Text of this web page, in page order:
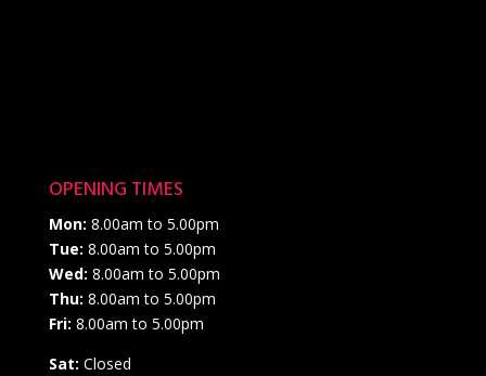
OPENING TIMES
Mon: 8.00am to 5.00pm
Tue: 8.00am to 5.00pm
Wed: 8.00am to 5.00pm
Thu: 8.00am to 5.00pm
Fri: 8.00am to 5.00pm
Sat: Closed